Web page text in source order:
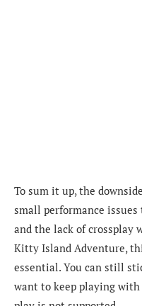
To sum it up, the
small performance
and the lack of crossplay
Kitty Island Adventure,
essential. You can still
want to keep playing